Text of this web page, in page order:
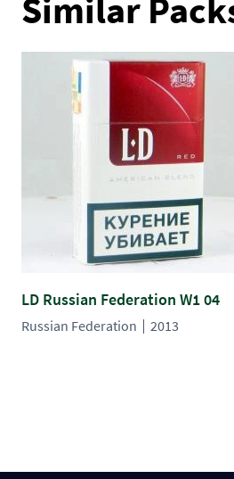
Similar
LD Russian Federation W1 04
Russian Federation 2013